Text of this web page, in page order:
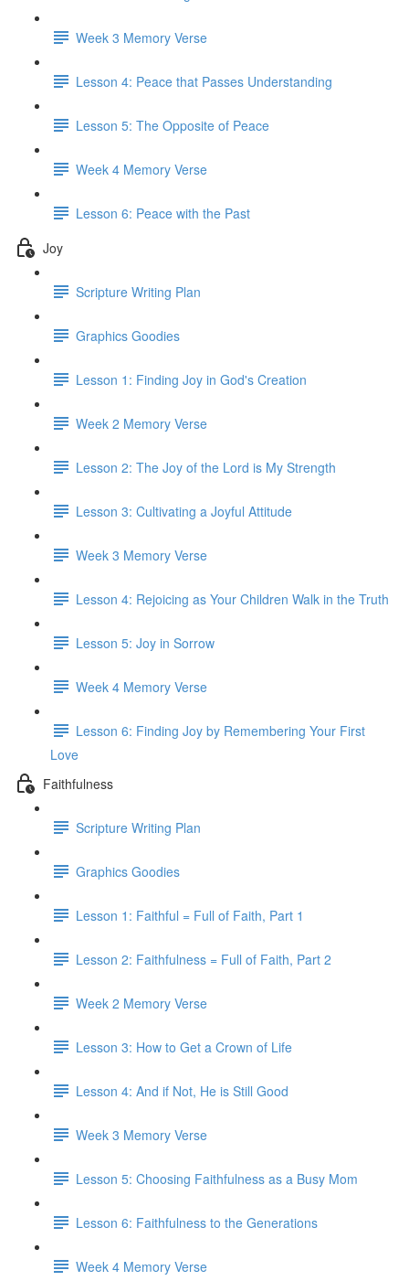
Week 3 Memory Verse
Lesson 4: Peace that Passes Understanding
Lesson 5: The Opposite of Peace
Week 4 Memory Verse
Lesson 6: Peace with the Past
Joy
Scripture Writing Plan
Graphics Goodies
Lesson 1: Finding Joy in God's Creation
Week 2 Memory Verse
Lesson 2: The Joy of the Lord is My Strength
Lesson 3: Cultivating a Joyful Attitude
Week 3 Memory Verse
Lesson 4: Rejoicing as Your Children Walk in the Truth
Lesson 5: Joy in Sorrow
Week 4 Memory Verse
Lesson 6: Finding Joy by Remembering Your First
Love
Faithfulness
Scripture Writing Plan
Graphics Goodies
Lesson 1: Faithful = Full of Faith, Part 1
Lesson 2: Faithfulness = Full of Faith, Part 2
Week 2 Memory Verse
Lesson 3: How to Get a Crown of Life
Lesson 4: And if Not, He is Still Good
Week 3 Memory Verse
Lesson 5: Choosing Faithfulness as a Busy Mom
Lesson 6: Faithfulness to the Generations
Week 4 Memory Verse